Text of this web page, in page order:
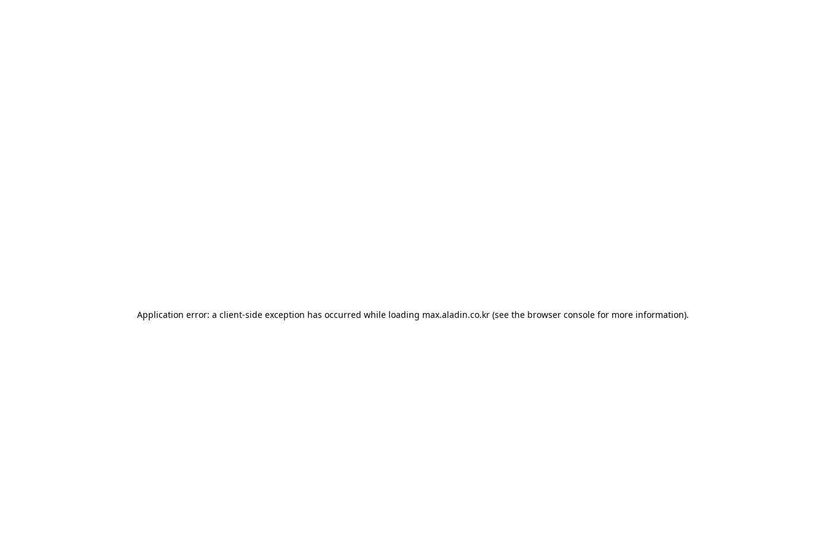
Application error: a client-side exception has occurred while loading max.aladin.co.kr (see the browser console for more information).